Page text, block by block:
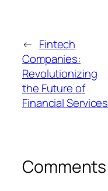
← Fintech
Companies:
Revolutionizing
the Future of
Financial Services
Comments